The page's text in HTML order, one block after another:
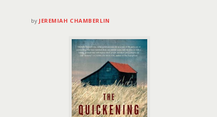
by JEREMIAH CHAMBERLIN